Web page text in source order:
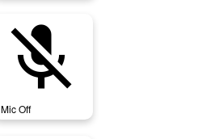
mic_off
Mic Off